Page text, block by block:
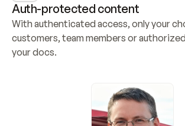
Auth-protected content
With authenticated access, only your
customers, team members or
your docs.